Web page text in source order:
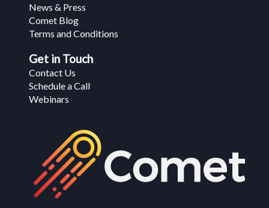
News & Press
Comet Blog
Terms and Conditions
Get in Touch
Contact Us
Schedule a Call
Webinars